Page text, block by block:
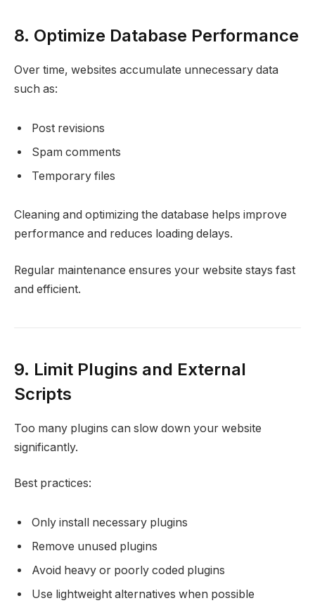
8. Optimize Database Performance
Over time, websites accumulate unnecessary data
such as:
Post revisions
Spam comments
Temporary files
Cleaning and optimizing the database helps improve
performance and reduces loading delays.
Regular maintenance ensures your website stays fast
and efficient.
9. Limit Plugins and External
Scripts
Too many plugins can slow down your website
significantly.
Best practices:
Only install necessary plugins
Remove unused plugins
Avoid heavy or poorly coded plugins
Use lightweight alternatives when possible